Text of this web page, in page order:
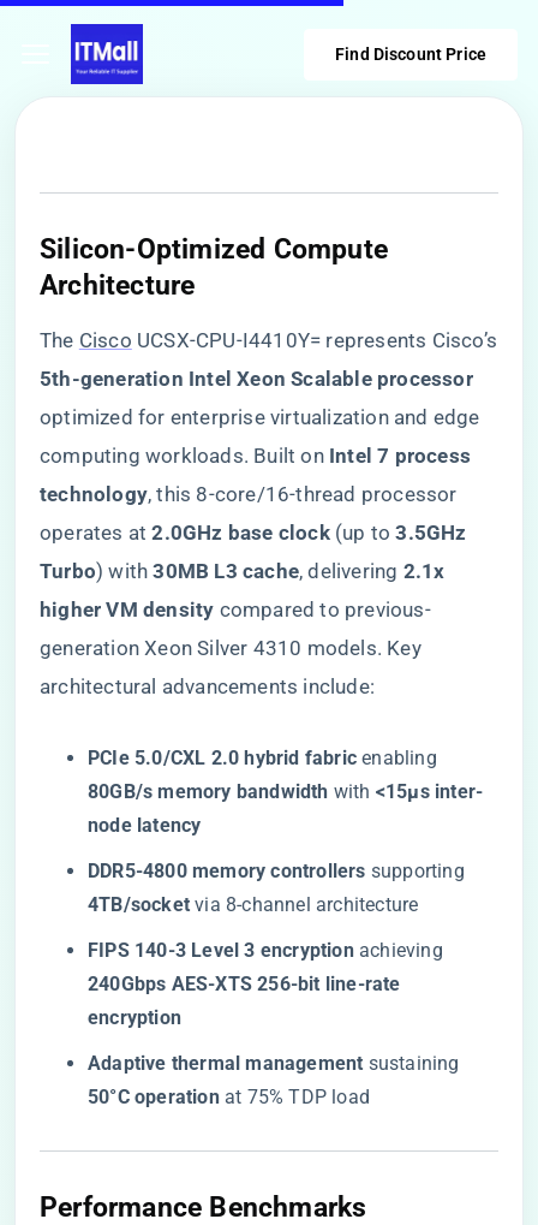
Find Discount Price
​Silicon-Optimized Compute
Architecture​
The Cisco UCSX-CPU-I4410Y= represents Cisco’s
​5th-generation Intel Xeon Scalable processor​​
optimized for enterprise virtualization and edge
computing workloads. Built on ​ ​Intel 7 process
technology​​, this 8-core/16-thread processor
operates at ​​2.0GHz base clock​​ (up to ​​3.5GHz
Turbo​​) with ​​30MB L3 cache​​, delivering ​ ​2.1x
higher VM density​ ​ compared to previous-
generation Xeon Silver 4310 models. Key
architectural advancements include:
​PCIe 5.0/CXL 2.0 hybrid fabric​ ​ enabling ​
80GB/s memory bandwidth​ ​ with ​ ​<15μs inter-
node latency​
​DDR5-4800 memory controllers​ ​ supporting ​
4TB/socket​ ​ via 8-channel architecture
​FIPS 140-3 Level 3 encryption​​ achieving ​
240Gbps AES-XTS 256-bit line-rate
encryption​
​Adaptive thermal management​ ​ sustaining ​
50°C operation​​ at 75% TDP load
​Performance Benchmarks​